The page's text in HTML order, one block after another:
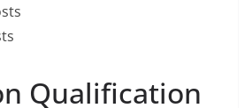
Qualification